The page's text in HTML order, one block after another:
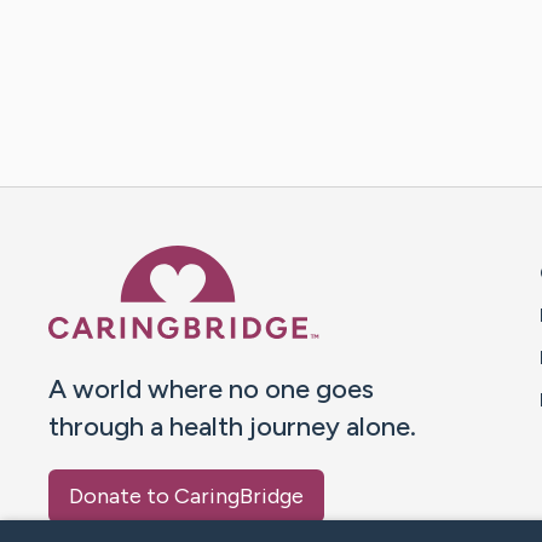
A world where no one goes
through a health journey alone.
Donate to CaringBridge